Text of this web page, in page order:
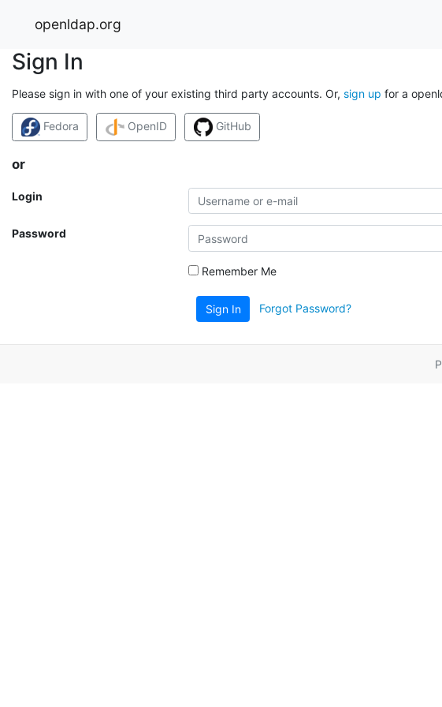
openldap.org
Sign In
Please sign in with one of your existing third party accounts. Or, sign up for a
Fedora OpenID GitHub
or
Login
Password
Remember Me
Sign In Forgot Password?